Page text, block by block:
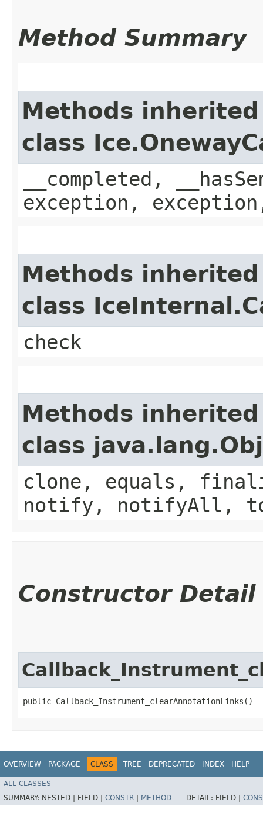
Method Summary
Methods
class
__completed,
exception,
Methods
class
check
Methods
class
clone, equals,
notify, notifyAll,
Constructor Detail
public Callback_Instrument_clearAnnotationLinks()
OVERVIEW PACKAGE CLASS TREE DEPRECATED INDEX HELP
ALL CLASSES
SUMMARY: NESTED | FIELD | CONSTR METHOD DETAIL: FIELD |